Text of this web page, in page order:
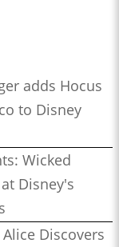
adds Hocus
to Disney
Wicked
Disney's
Discovers